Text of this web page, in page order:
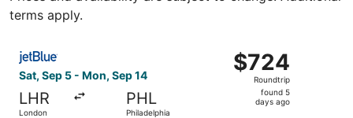
terms apply.
Sat, Sep 5 - Mon, Sep 14
LHR
London
PHL
Philadelphia
$724
Roundtrip,
found
$724
Roundtrip
found 5
days ago